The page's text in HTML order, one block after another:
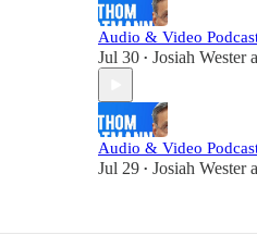
Audio & Video
Jul 30 • Josiah Wester
Audio & Video
Jul 29 • Josiah Wester